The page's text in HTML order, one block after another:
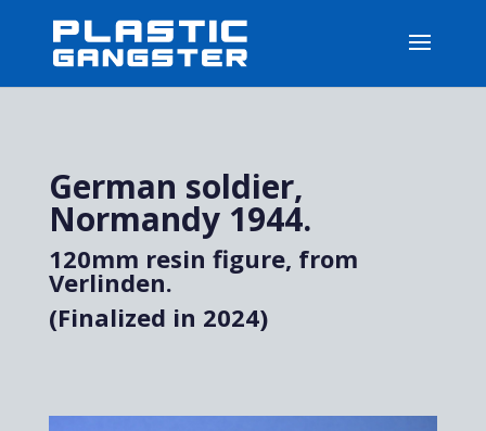
German soldier,
Normandy 1944.
120mm resin figure, from
Verlinden.
(Finalized in 2024)